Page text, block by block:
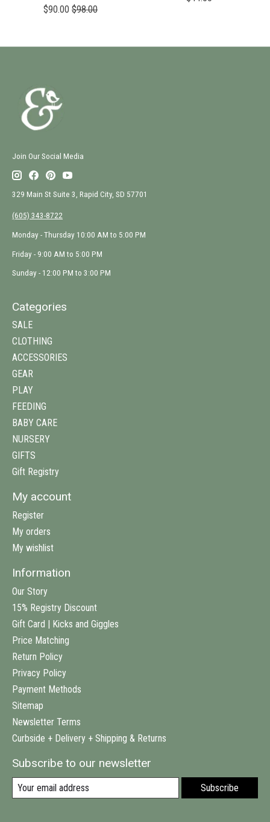
$90.00 $98.00
Join Our Social Media
329 Main St Suite 3, Rapid City, SD 57701
(605) 343-8722
Monday - Thursday 10:00 AM to 5:00 PM
Friday - 9:00 AM to 5:00 PM
Sunday - 12:00 PM to 3:00 PM
Categories
SALE
CLOTHING
ACCESSORIES
GEAR
PLAY
FEEDING
BABY CARE
NURSERY
GIFTS
Gift Registry
My account
Register
My orders
My wishlist
Information
Our Story
15% Registry Discount
Gift Card | Kicks and Giggles
Price Matching
Return Policy
Privacy Policy
Payment Methods
Sitemap
Newsletter Terms
Curbside + Delivery + Shipping & Returns
Subscribe to our newsletter
Subscribe